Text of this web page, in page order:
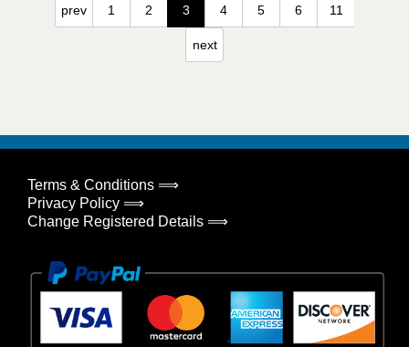
prev 1 2 3 4 5 6 11
next
Terms & Conditions ⟹
Privacy Policy ⟹
Change Registered Details ⟹